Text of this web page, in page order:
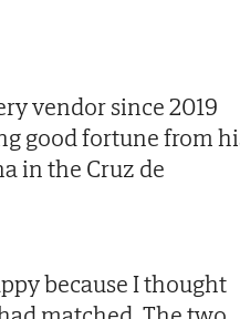
vendor since 2019
good fortune from
in the Cruz de
because I thought